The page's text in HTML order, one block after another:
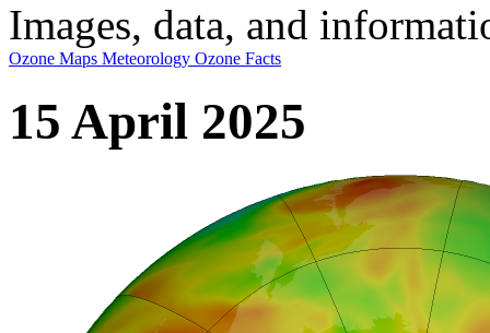
Images, data, and
Ozone Maps Meteorology Ozone Facts
15 April 2025